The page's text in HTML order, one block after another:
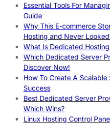
Essential Tools For
Guide
Why This E-commerce
Hosting and Never
What Is Dedicated
Which Dedicated Server
Discover Now!
How To Create A
Success
Best Dedicated Server
Which Wins?
Linux Hosting Control